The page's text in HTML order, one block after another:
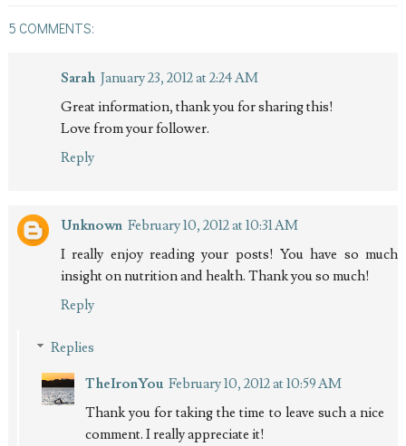
5 COMMENTS:
Sarah January 23, 2012 at 2:24 AM
Great information, thank you for sharing this!
Love from your follower.
Reply
Unknown February 10, 2012 at 10:31 AM
I really enjoy reading your posts! You have so much
insight on nutrition and health. Thank you so much!
Reply
Replies
TheIronYou February 10, 2012 at 10:59 AM
Thank you for taking the time to leave such a nice
comment. I really appreciate it!